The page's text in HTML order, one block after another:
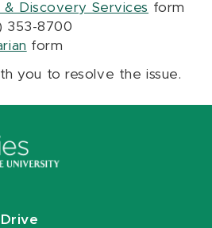
& Discovery Services form
353-8700
form
you to resolve the issue.